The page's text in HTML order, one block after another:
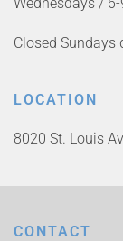
Closed
LOCATION
8020 St. Louis
CONTACT